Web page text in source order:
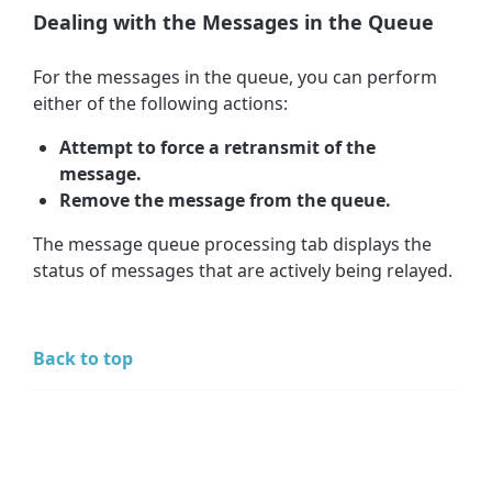
Dealing with the Messages in the Queue
For the messages in the queue, you can perform
either of the following actions:
Attempt to force a retransmit of the
message.
Remove the message from the queue.
The message queue processing tab displays the
status of messages that are actively being relayed.
Back to top